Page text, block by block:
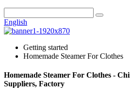
English
Getting started
Homemade Steamer For Clothes
Homemade Steamer For Clothes -
Suppliers, Factory